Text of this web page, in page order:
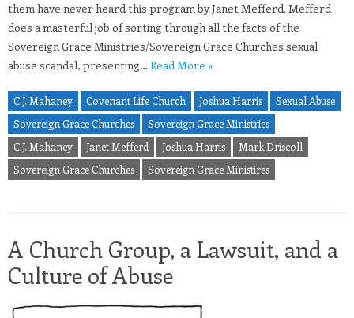
them have never heard this program by Janet Mefferd. Mefferd
does a masterful job of sorting through all the facts of the
Sovereign Grace Ministries/Sovereign Grace Churches sexual
abuse scandal, presenting… Read More »
C.J. Mahaney Covenant Life Church Joshua Harris
Sexual Abuse
Sovereign Grace Churches
Sovereign Grace Ministries
C.J. Mahaney
Janet Mefferd Joshua Harris
Mark Driscoll
Sovereign Grace Churches
Sovereign Grace Ministires
A Church Group, a Lawsuit, and a
Culture of Abuse